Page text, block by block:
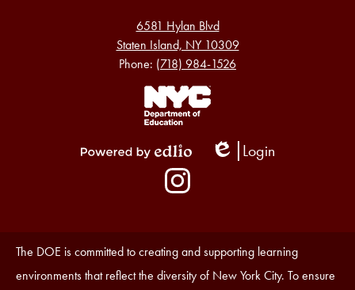
6581 Hylan Blvd
Staten Island, NY 10309
Phone: (718) 984-1526
Footer
Links
Edlio
Login
Social
Media
Accessibility
Statement
The DOE is committed to creating and supporting learning
environments that reflect the diversity of New York City. To ensure